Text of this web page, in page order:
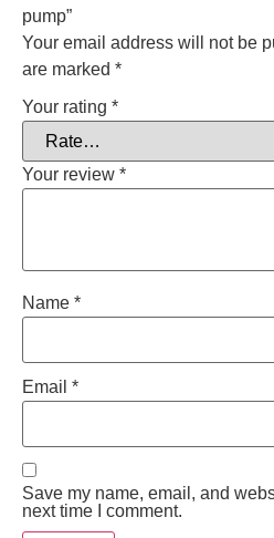
pump”
Your email address will not be
are marked *
Your rating *
Your review *
Name *
Email *
Save my name, email, and
next time I comment.